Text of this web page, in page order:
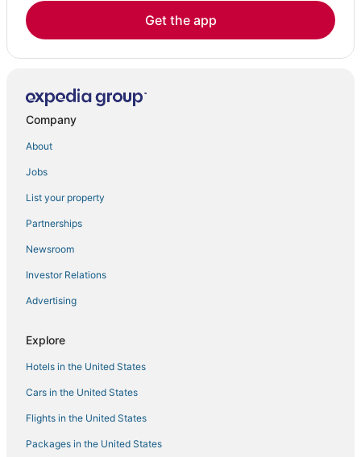
Get the app
Company
About
Jobs
List your property
Partnerships
Newsroom
Investor Relations
Advertising
Explore
Hotels in the United States
Cars in the United States
Flights in the United States
Packages in the United States